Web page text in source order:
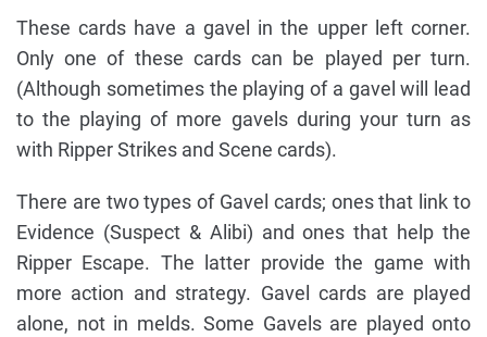
These cards have a gavel in the upper left corner.
Only one of these cards can be played per turn.
(Although sometimes the playing of a gavel will lead
to the playing of more gavels during your turn as
with Ripper Strikes and Scene cards).
There are two types of Gavel cards; ones that link to
Evidence (Suspect & Alibi) and ones that help the
Ripper Escape. The latter provide the game with
more action and strategy. Gavel cards are played
alone, not in melds. Some Gavels are played onto